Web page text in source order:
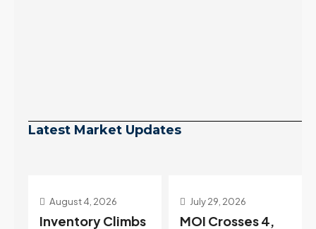
Latest Market Updates
July 29, 2026
MOI Crosses 4,
July 22, 2026
Highest Rates in a